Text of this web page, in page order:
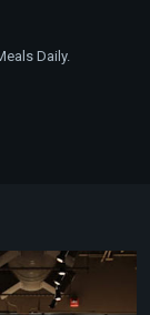
Daily.